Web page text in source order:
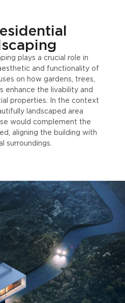
plays a crucial role in
and functionality of
on how gardens, trees,
enhance the livability and
properties. In the context
landscaped area
would complement the
aligning the building with
surroundings.